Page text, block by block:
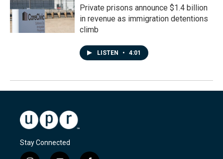
Private prisons announce $1.4 billion
in revenue as immigration detentions
climb
LISTEN • 4:01
Stay Connected